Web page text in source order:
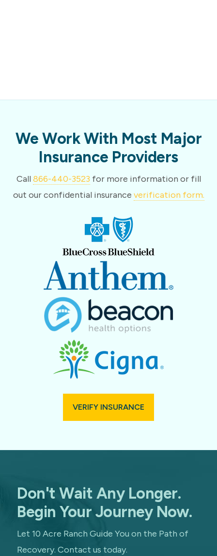
We Work With Most Major
Insurance Providers
Call866-440-3523 for more information or fill
out our confidential insurance verification form.
VERIFY INSURANCE
Don't Wait Any Longer.
Begin Your Journey Now.
Let 10 Acre Ranch Guide You on the Path of
Recovery. Contact us today.